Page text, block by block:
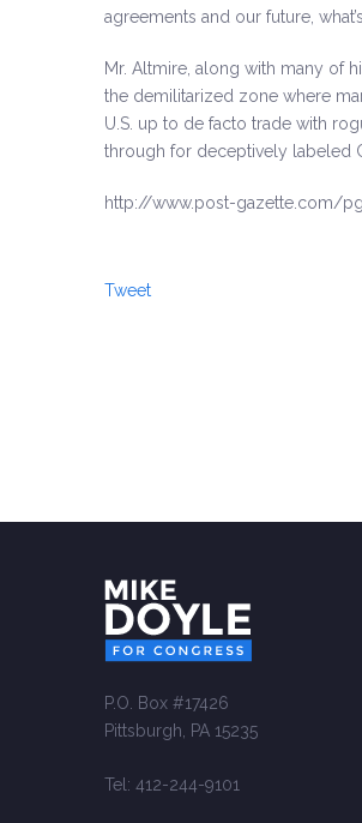
agreements and our future,
Mr. Altmire, along with many of
the demilitarized zone where
U.S. up to de facto trade with
through for deceptively labeled
http://www.post-gazette.com/
Tweet
P.O. Box #17426
Pittsburgh, PA 15235
Tel: 412-244-9101